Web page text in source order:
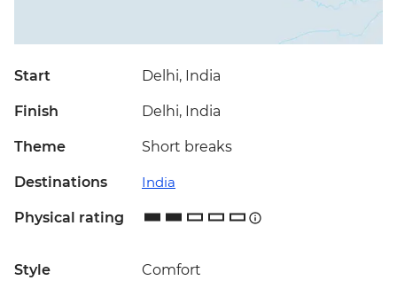
Start Delhi, India
Finish Delhi, India
Theme Short breaks
Destinations India
Physical rating
Style Comfort